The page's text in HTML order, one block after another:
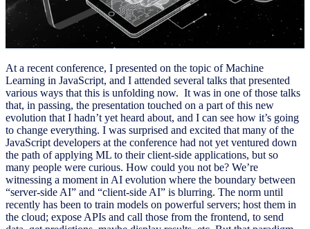
At a recent conference, I presented on the topic of Machine
Learning in JavaScript, and I attended several talks that presented
various ways that this is unfolding now. It was in one of those talks
that, in passing, the presentation touched on a part of this new
evolution that I hadn’t yet heard about, and I can see how it’s going
to change everything. I was surprised and excited that many of the
JavaScript developers at the conference had not yet ventured down
the path of applying ML to their client-side applications, but so
many people were curious. How could you not be? We’re
witnessing a moment in AI evolution where the boundary between
“server-side AI” and “client-side AI” is blurring. The norm until
recently has been to train models on powerful servers; host them in
the cloud; expose APIs and call those from the frontend, to send